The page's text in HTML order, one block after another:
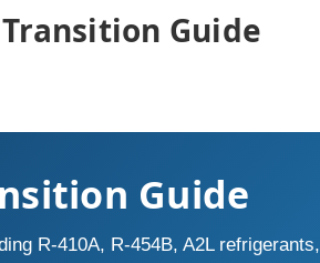
Guide
Guide
R-410A, R-454B, A2L refrigerants,